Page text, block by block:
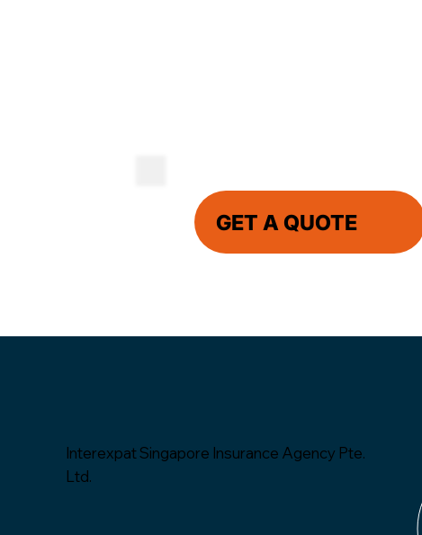
GET A QUOTE
Interexpat Singapore Insurance Agency Pte.
Ltd.